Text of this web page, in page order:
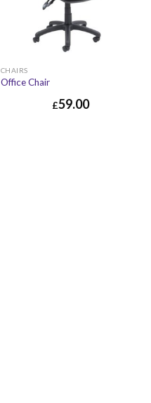
CHAIRS
Office Chair
£59.00